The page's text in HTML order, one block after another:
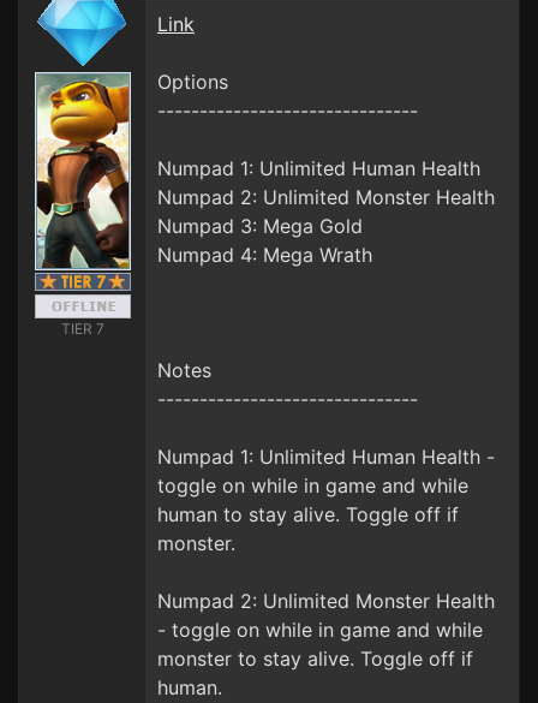
TIER 7
Link
Options
-------------------------------
Numpad 1: Unlimited Human Health
Numpad 2: Unlimited Monster Health
Numpad 3: Mega Gold
Numpad 4: Mega Wrath
Notes
-------------------------------
Numpad 1: Unlimited Human Health -
toggle on while in game and while
human to stay alive. Toggle off if
monster.
Numpad 2: Unlimited Monster Health
- toggle on while in game and while
monster to stay alive. Toggle off if
human.